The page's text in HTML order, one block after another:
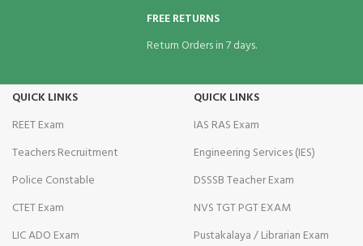
FREE RETURNS
Return Orders in 7 days.
QUICK LINKS
REET Exam
Teachers Recruitment
Police Constable
CTET Exam
LIC ADO Exam
QUICK LINKS
IAS RAS Exam
Engineering Services (IES)
DSSSB Teacher Exam
NVS TGT PGT EXAM
Pustakalaya / Librarian Exam